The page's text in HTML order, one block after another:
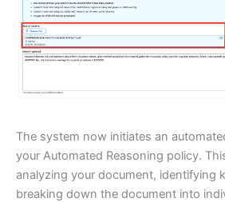
The system now initiates an
your Automated Reasoning policy.
analyzing your document, identifying
breaking down the document into